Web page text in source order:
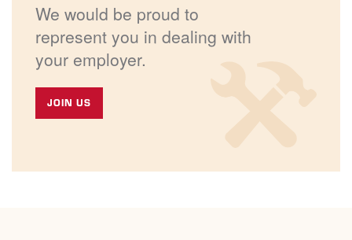
We would be proud to
represent you in dealing with
your employer.
JOIN US